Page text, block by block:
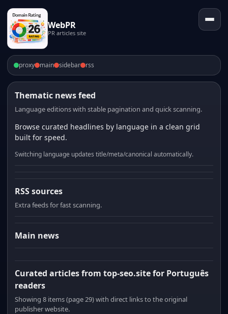
WebPR
PR articles site
proxy main sidebar rss
Thematic news feed
Language editions with stable pagination and quick scanning.
Browse curated headlines by language in a clean grid
built for speed.
Switching language updates title/meta/canonical automatically.
RSS sources
Extra feeds for fast scanning.
Main news
Curated articles from top-seo.site for Português
readers
Showing 8 items (page 29) with direct links to the original
publisher website.